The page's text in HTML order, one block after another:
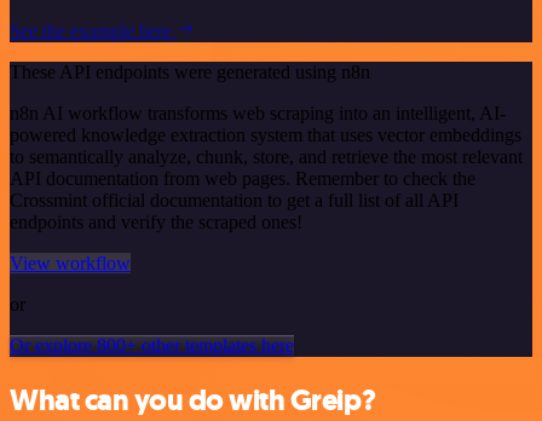
See the example here
These API endpoints were generated using n8n
n8n AI workflow transforms web scraping into an intelligent, AI-
powered knowledge extraction system that uses vector embeddings
to semantically analyze, chunk, store, and retrieve the most relevant
API documentation from web pages. Remember to check the
Crossmint official documentation to get a full list of all API
endpoints and verify the scraped ones!
View workflow
or
Or explore 800+ other templates here
What can you do with Greip?